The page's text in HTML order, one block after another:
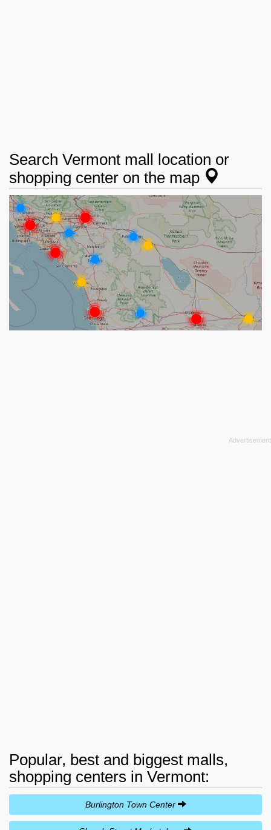
Search Vermont mall location or
shopping center on the map
Popular, best and biggest malls,
shopping centers in Vermont:
Burlington Town Center